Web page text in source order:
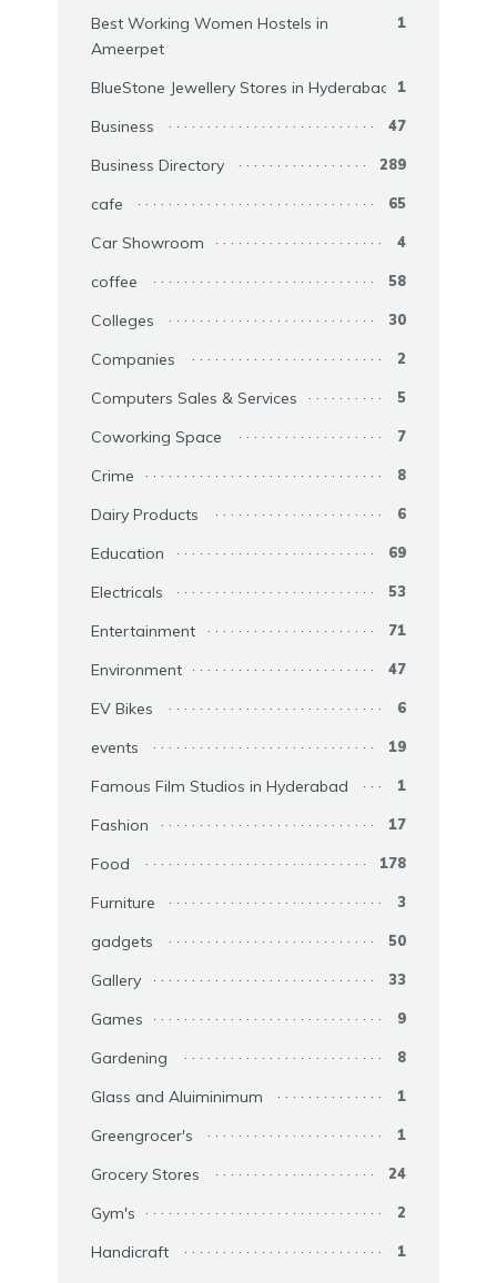
Best Working Women Hostels in
Ameerpet
1
BlueStone Jewellery Stores in Hyderabad 1
Business 47
Business Directory 289
cafe 65
Car Showroom 4
coffee 58
Colleges 30
Companies 2
Computers Sales & Services 5
Coworking Space 7
Crime 8
Dairy Products 6
Education 69
Electricals 53
Entertainment 71
Environment 47
EV Bikes 6
events 19
Famous Film Studios in Hyderabad 1
Fashion 17
Food 178
Furniture 3
gadgets 50
Gallery 33
Games 9
Gardening 8
Glass and Aluiminimum 1
Greengrocer's 1
Grocery Stores 24
Gym's 2
Handicraft 1